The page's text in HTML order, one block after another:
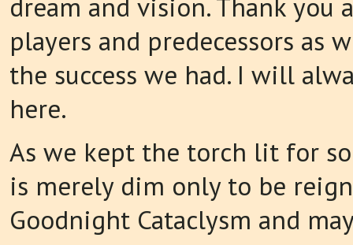
players and predecessors as
the success we had. I will
here.
As we kept the torch lit for
is merely dim only to be
Goodnight Cataclysm and